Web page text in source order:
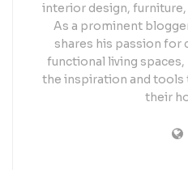
interior design,
As a prominent
shares his passion for
functional living
the inspiration and
their